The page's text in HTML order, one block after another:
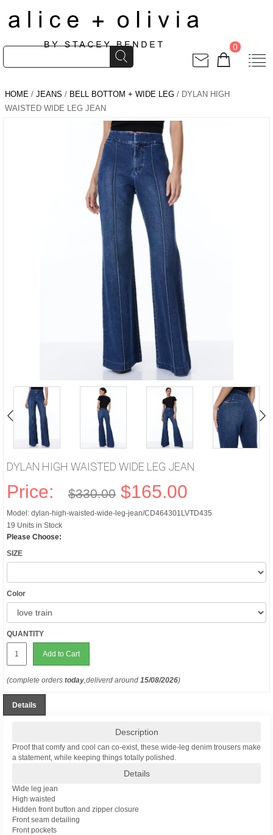
0
HOME / JEANS / BELL BOTTOM + WIDE LEG / DYLAN HIGH
WAISTED WIDE LEG JEAN
DYLAN HIGH WAISTED WIDE LEG JEAN
Price: $330.00 $165.00
Model: dylan-high-waisted-wide-leg-jean/CD464301LVTD435
19 Units in Stock
Please Choose:
SIZE
Color
QUANTITY
Add to Cart
(complete orders today,deliverd around 15/08/2026)
Details
Description
Proof that comfy and cool can co-exist, these wide-leg denim trousers make
a statement, while keeping things totally polished.
Details
Wide leg jean
High waisted
Hidden front button and zipper closure
Front seam detailing
Front pockets